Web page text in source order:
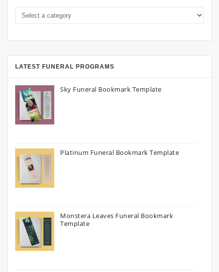
LATEST FUNERAL PROGRAMS
Sky Funeral Bookmark Template
Platinum Funeral Bookmark Template
Monstera Leaves Funeral Bookmark
Template